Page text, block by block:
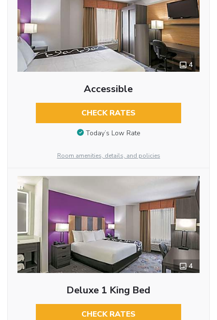
4
Accessible
CHECK RATES
Today’s Low Rate
Room amenities, details, and policies
4
Deluxe 1 King Bed
CHECK RATES